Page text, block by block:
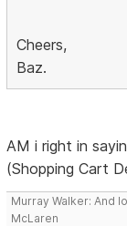
Cheers,
Baz.
AM i right in
(Shopping Cart
Murray Walker: And
McLaren